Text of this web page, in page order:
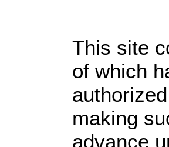
This site
of which
making
advance